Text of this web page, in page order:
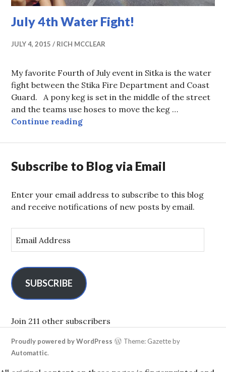
July 4th Water Fight!
JULY 4, 2015 RICH MCCLEAR
My favorite Fourth of July event in Sitka is the water
fight between the Stika Fire Department and Coast
Guard. A pony keg is set in the middle of the street
and the teams use hoses to move the keg …
Continue readingJuly 4th Water Fight!
Subscribe to Blog via Email
Enter your email address to subscribe to this blog
and receive notifications of new posts by email.
m
l
A
d
r
e
s
SUBSCRIBE
Join 211 other subscribers
Proudly powered by WordPress
Theme: Gazette by
Automattic.